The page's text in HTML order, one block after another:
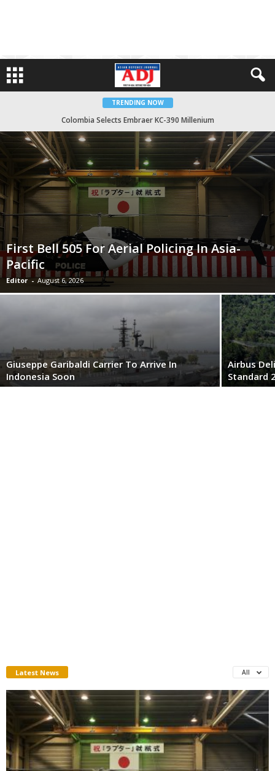
TRENDING NOW
Colombia Selects Embraer KC-390 Millenium
First Bell 505 For Aerial Policing In Asia-Pacific
First Bell 505 For Aerial Policing In Asia-
Pacific
Editor - August 6, 2026
Giuseppe Garibaldi Carrier To Arrive In
Indonesia Soon
Airbus
Standard
Latest News All